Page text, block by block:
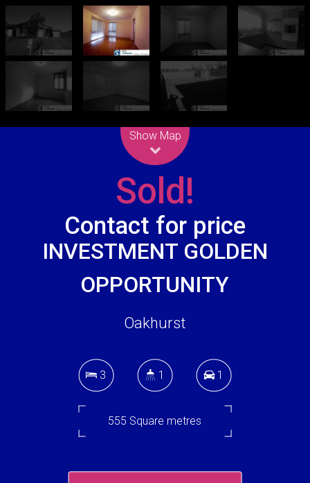
Show Map
Sold!
Contact for price
INVESTMENT GOLDEN
OPPORTUNITY
Oakhurst
3 1 1
555 Square metres